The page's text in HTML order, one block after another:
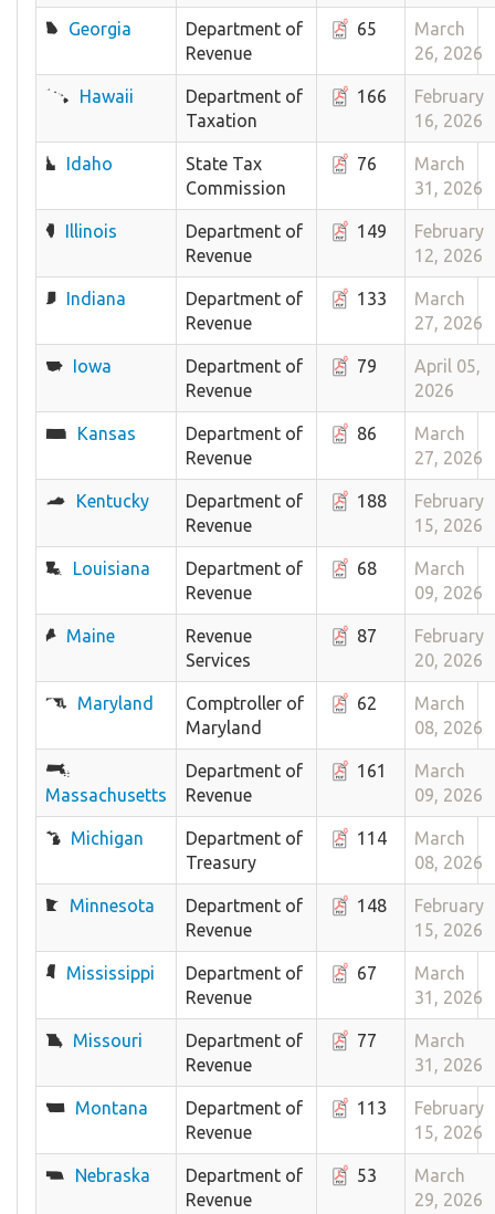
Georgia
Department of
Revenue
65
March
26, 2026
Hawaii
Department of
Taxation
166
February
16, 2026
Idaho
State Tax
Commission
76
March
31, 2026
Illinois
Department of
Revenue
149
February
12, 2026
Indiana
Department of
Revenue
133
March
27, 2026
Iowa
Department of
Revenue
79
April 05,
2026
Kansas
Department of
Revenue
86
March
27, 2026
Kentucky
Department of
Revenue
188
February
15, 2026
Louisiana
Department of
Revenue
68
March
09, 2026
Maine
Revenue
Services
87
February
20, 2026
Maryland
Comptroller of
Maryland
62
March
08, 2026
Massachusetts
Department of
Revenue
161
March
09, 2026
Michigan
Department of
Treasury
114
March
08, 2026
Minnesota
Department of
Revenue
148
February
15, 2026
Mississippi
Department of
Revenue
67
March
31, 2026
Missouri
Department of
Revenue
77
March
31, 2026
Montana
Department of
Revenue
113
February
15, 2026
Nebraska
Department of
Revenue
53
March
29, 2026